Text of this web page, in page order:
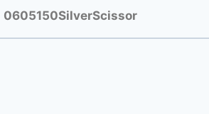
0605150SilverScissor